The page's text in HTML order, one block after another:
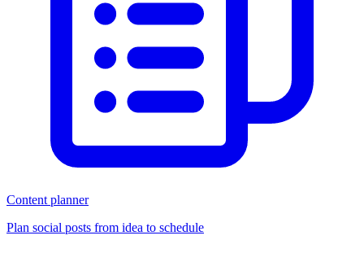
Content planner
Plan social posts from idea to schedule